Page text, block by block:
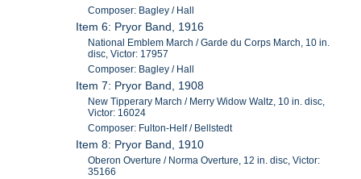
Composer: Bagley / Hall
Item 6: Pryor Band, 1916
National Emblem March / Garde du Corps March, 10 in.
disc, Victor: 17957
Composer: Bagley / Hall
Item 7: Pryor Band, 1908
New Tipperary March / Merry Widow Waltz, 10 in. disc,
Victor: 16024
Composer: Fulton-Helf / Bellstedt
Item 8: Pryor Band, 1910
Oberon Overture / Norma Overture, 12 in. disc, Victor:
35166